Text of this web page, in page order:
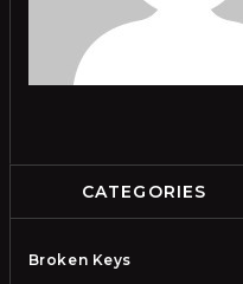
CATEGORIES
Broken Keys